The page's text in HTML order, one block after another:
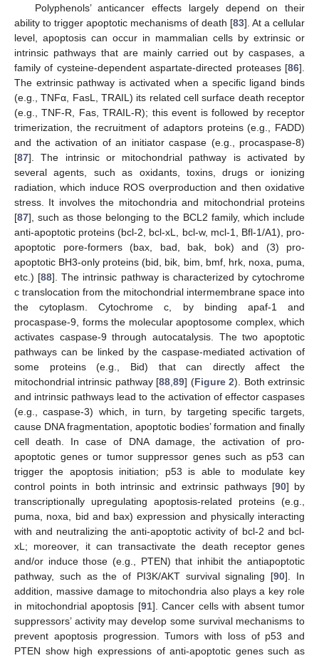
Polyphenols’ anticancer effects largely depend on their
ability to trigger apoptotic mechanisms of death [83]. At a cellular
level, apoptosis can occur in mammalian cells by extrinsic or
intrinsic pathways that are mainly carried out by caspases, a
family of cysteine-dependent aspartate-directed proteases [86].
The extrinsic pathway is activated when a specific ligand binds
(e.g., TNFα, FasL, TRAIL) its related cell surface death receptor
(e.g., TNF-R, Fas, TRAIL-R); this event is followed by receptor
trimerization, the recruitment of adaptors proteins (e.g., FADD)
and the activation of an initiator caspase (e.g., procaspase-8)
[87]. The intrinsic or mitochondrial pathway is activated by
several agents, such as oxidants, toxins, drugs or ionizing
radiation, which induce ROS overproduction and then oxidative
stress. It involves the mitochondria and mitochondrial proteins
[87], such as those belonging to the BCL2 family, which include
anti-apoptotic proteins (bcl-2, bcl-xL, bcl-w, mcl-1, Bfl-1/A1), pro-
apoptotic pore-formers (bax, bad, bak, bok) and (3) pro-
apoptotic BH3-only proteins (bid, bik, bim, bmf, hrk, noxa, puma,
etc.) [88]. The intrinsic pathway is characterized by cytochrome
c translocation from the mitochondrial intermembrane space into
the cytoplasm. Cytochrome c, by binding apaf-1 and
procaspase-9, forms the molecular apoptosome complex, which
activates caspase-9 through autocatalysis. The two apoptotic
pathways can be linked by the caspase-mediated activation of
some proteins (e.g., Bid) that can directly affect the
mitochondrial intrinsic pathway [88,89] (Figure 2). Both extrinsic
and intrinsic pathways lead to the activation of effector caspases
(e.g., caspase-3) which, in turn, by targeting specific targets,
cause DNA fragmentation, apoptotic bodies’ formation and finally
cell death. In case of DNA damage, the activation of pro-
apoptotic genes or tumor suppressor genes such as p53 can
trigger the apoptosis initiation; p53 is able to modulate key
control points in both intrinsic and extrinsic pathways [90] by
transcriptionally upregulating apoptosis-related proteins (e.g.,
puma, noxa, bid and bax) expression and physically interacting
with and neutralizing the anti-apoptotic activity of bcl-2 and bcl-
xL; moreover, it can transactivate the death receptor genes
and/or induce those (e.g., PTEN) that inhibit the antiapoptotic
pathway, such as the of PI3K/AKT survival signaling [90]. In
addition, massive damage to mitochondria also plays a key role
in mitochondrial apoptosis [91]. Cancer cells with absent tumor
suppressors’ activity may develop some survival mechanisms to
prevent apoptosis progression. Tumors with loss of p53 and
PTEN show high expressions of anti-apoptotic genes such as